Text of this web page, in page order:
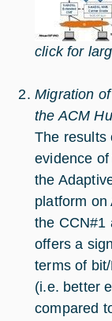
click for
Migration
the ACM
The results
evidence
the
platform on
the CCN#1
offers a
terms of
(i.e. better
compared